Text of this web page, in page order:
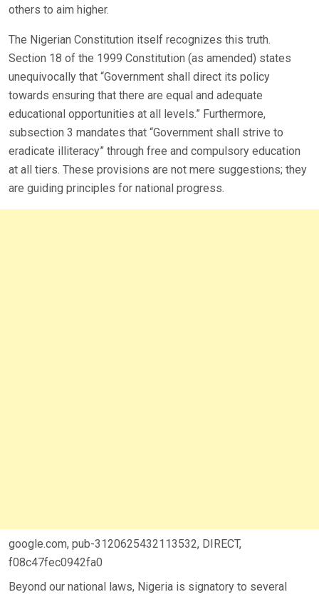
others to aim higher.
The Nigerian Constitution itself recognizes this truth.
Section 18 of the 1999 Constitution (as amended) states
unequivocally that “Government shall direct its policy
towards ensuring that there are equal and adequate
educational opportunities at all levels.” Furthermore,
subsection 3 mandates that “Government shall strive to
eradicate illiteracy” through free and compulsory education
at all tiers. These provisions are not mere suggestions; they
are guiding principles for national progress.
google.com, pub-3120625432113532, DIRECT,
f08c47fec0942fa0
Beyond our national laws, Nigeria is signatory to several